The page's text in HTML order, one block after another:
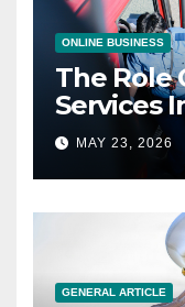
ONLINE BUSINESS
The Role
Services
MAY 23, 2026
GENERAL ARTICLE